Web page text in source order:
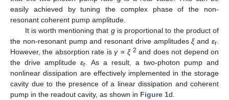
easily achieved by tuning the complex phase of the non-
resonant coherent pump amplitude.
It is worth mentioning that gis proportional to the product of
the non-resonant pump and resonant drive amplitudesξandεr
However, the absorption rate isγ∝ξ 2 and does not depend on
the drive amplitude εr . As a result, a two-photon pump and
nonlinear dissipation are effectively implemented in the storage
cavity due to the presence of a linear dissipation and coherent
pump in the readout cavity, as shown in Figure 1d.